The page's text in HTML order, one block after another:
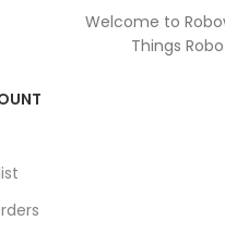
Welcome to
Things